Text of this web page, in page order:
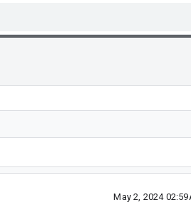
May 2, 2024